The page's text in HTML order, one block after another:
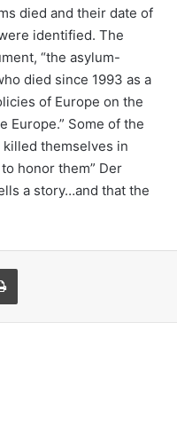
died and their date of
identified. The
“the asylum-
died since 1993 as a
of Europe on the
Europe.” Some of the
themselves in
honor them” Der
a story…and that the